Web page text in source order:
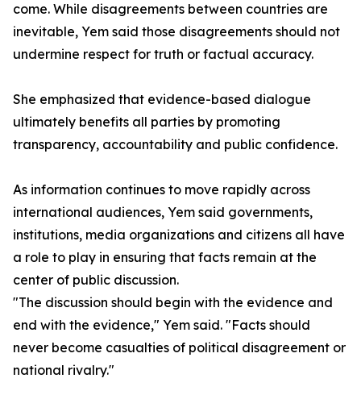
come. While disagreements between countries are
inevitable, Yem said those disagreements should not
undermine respect for truth or factual accuracy.
She emphasized that evidence-based dialogue
ultimately benefits all parties by promoting
transparency, accountability and public confidence.
As information continues to move rapidly across
international audiences, Yem said governments,
institutions, media organizations and citizens all have
a role to play in ensuring that facts remain at the
center of public discussion.
"The discussion should begin with the evidence and
end with the evidence," Yem said. "Facts should
never become casualties of political disagreement or
national rivalry."